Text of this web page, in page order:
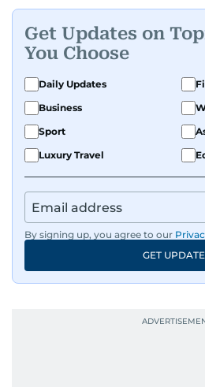
Get Updates on
You Choose
Daily Updates
Business
Sport
Luxury Travel
By signing up, you agree to our
GET